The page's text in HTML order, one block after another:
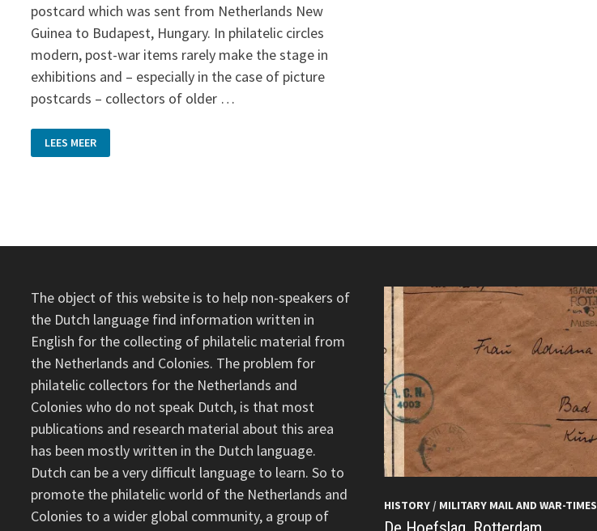
postcard which was sent from Netherlands New
Guinea to Budapest, Hungary. In philatelic circles
modern, post-war items rarely make the stage in
exhibitions and – especially in the case of picture
postcards – collectors of older …
MANOKWARI
TO
BUDAPEST
LEES MEER
The object of this website is to help non-speakers of
the Dutch language find information written in
English for the collecting of philatelic material from
the Netherlands and Colonies. The problem for
philatelic collectors for the Netherlands and
Colonies who do not speak Dutch, is that most
publications and research material about this area
has been mostly written in the Dutch language.
Dutch can be a very difficult language to learn. So to
promote the philatelic world of the Netherlands and
Colonies to a wider global community, a group of
HISTORY / MILITARY MAIL AND WAR-TIMES